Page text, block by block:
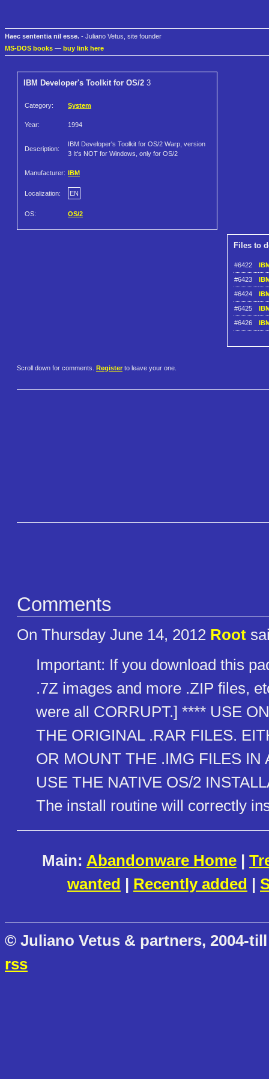
Haec sententia nil esse. - Juliano Vetus, site founder
MS-DOS books — buy link here
IBM Developer's Toolkit for OS/2 3
Category: System
Year: 1994
Description:
IBM Developer's Toolkit for OS/2 Warp, version
3 It's NOT for Windows, only for OS/2
Manufacturer: IBM
Localization: EN
OS: OS/2
Files to
#6422
#6423
#6424
#6425
#6426
Scroll down for comments. Register to leave your one.
Comments
On Thursday June 14, 2012 Root
Important: If you download this
.7Z images and more .ZIP files,
were all CORRUPT.] **** USE
THE ORIGINAL .RAR FILES.
OR MOUNT THE .IMG FILES IN
USE THE NATIVE OS/2
The install routine will correctly
Main: Abandonware Home |
wanted | Recently added |
© Juliano Vetus & partners, 2004-
rss